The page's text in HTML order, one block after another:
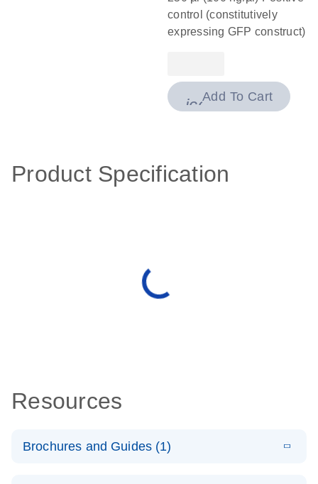
control (constitutively
expressing GFP construct)
icon_0009_cart-s
Add To Cart
Product Specification
Resources
Brochures and Guides (1)